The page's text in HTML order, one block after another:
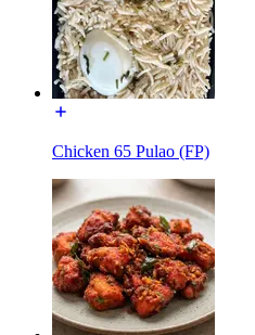
Chicken 65 Pulao (FP)